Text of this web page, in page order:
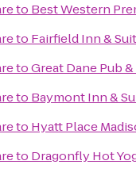
to Best Western
to Fairfield Inn &
toGreat Dane Pub
to Baymont Inn &
to Hyatt Place
to Dragonfly Hot